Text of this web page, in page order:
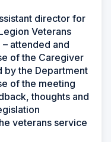
director for
Veterans
attended and
of the Caregiver
by the Department
of the meeting
thoughts and
veterans service